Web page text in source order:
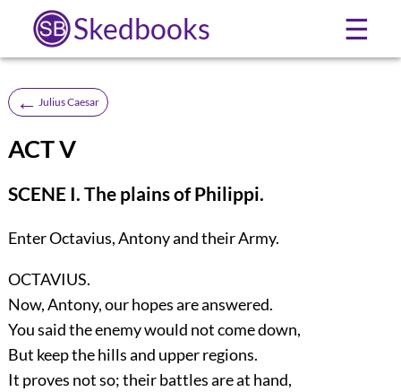
Skedbooks ☰
← Julius Caesar
ACT V
SCENE I. The plains of Philippi.
EnterOctavius, Antonyand their Army.
OCTAVIUS.
Now, Antony, our hopes are answered.
You said the enemy would not come down,
But keep the hills and upper regions.
It proves not so; their battles are at hand,